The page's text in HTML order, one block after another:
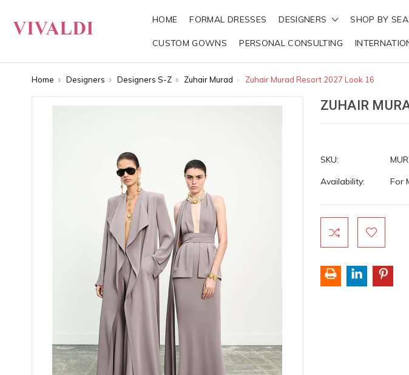
HOME FORMAL DRESSES DESIGNERS SHOP BY
CUSTOM GOWNS PERSONAL CONSULTING
Home Designers Designers S-Z Zuhair Murad Zuhair Murad Resort 2027 Look 16
ZUHAIR
SKU:
Availability:
For
Stock: